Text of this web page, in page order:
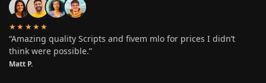
★★★★★
“Amazing quality Scripts and fivem mlo for prices I didn’t
think were possible.”
Matt P.